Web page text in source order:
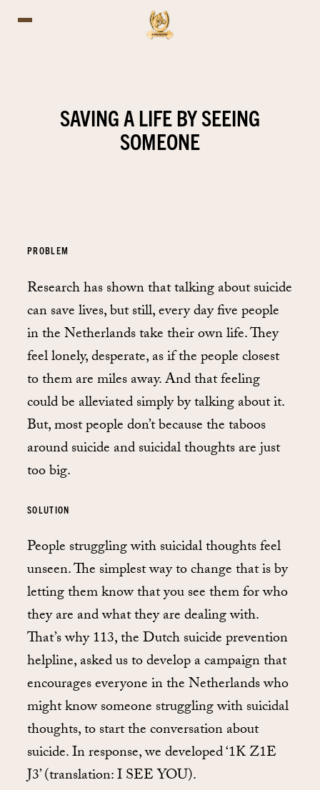
SAVING A LIFE BY SEEING
SOMEONE
PROBLEM
Research has shown that talking about suicide
can save lives, but still, every day five people
in the Netherlands take their own life. They
feel lonely, desperate, as if the people closest
to them are miles away. And that feeling
could be alleviated simply by talking about it.
But, most people don’t because the taboos
around suicide and suicidal thoughts are just
too big.
SOLUTION
People struggling with suicidal thoughts feel
unseen. The simplest way to change that is by
letting them know that you see them for who
they are and what they are dealing with.
That’s why 113, the Dutch suicide prevention
helpline, asked us to develop a campaign that
encourages everyone in the Netherlands who
might know someone struggling with suicidal
thoughts, to start the conversation about
suicide. In response, we developed ‘1K Z1E
J3’ (translation: I SEE YOU).